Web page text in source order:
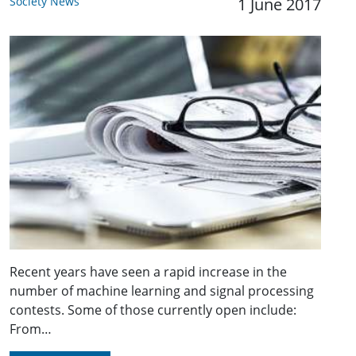
1 June 2017
Recent years have seen a rapid increase in the
number of machine learning and signal processing
contests. Some of those currently open include:
From…